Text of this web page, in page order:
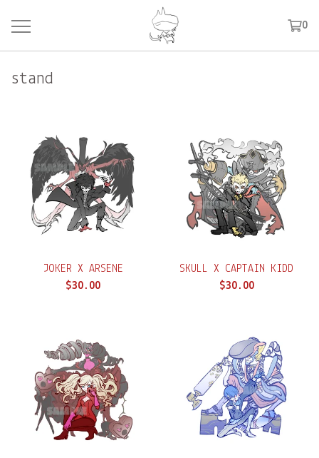
0
stand
JOKER X ARSENE
$30.00
SKULL X CAPTAIN KIDD
$30.00